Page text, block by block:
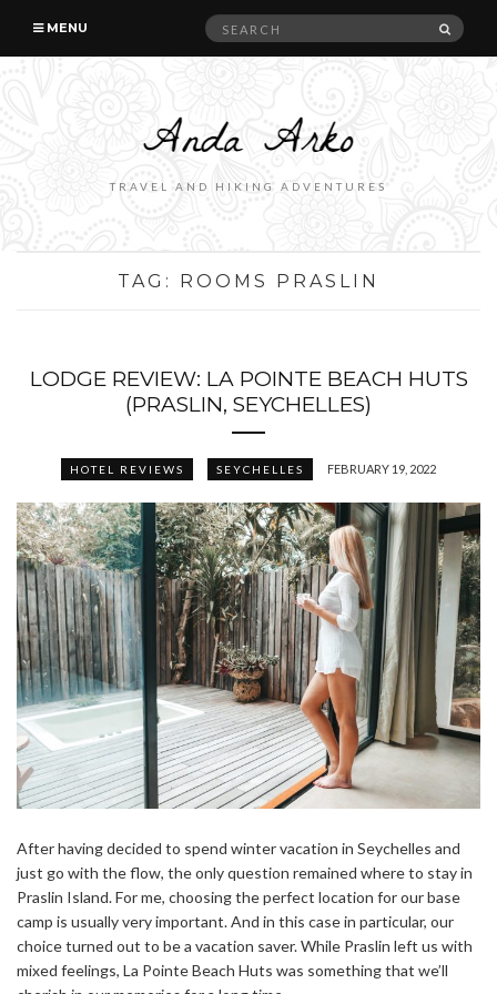
MENU
Search
TRAVEL AND HIKING ADVENTURES
TAG: ROOMS PRASLIN
LODGE REVIEW: LA POINTE BEACH HUTS
(PRASLIN, SEYCHELLES)
HOTEL REVIEWS SEYCHELLES FEBRUARY 19, 2022
After having decided to spend winter vacation in Seychelles and
just go with the flow, the only question remained where to stay in
Praslin Island. For me, choosing the perfect location for our base
camp is usually very important. And in this case in particular, our
choice turned out to be a vacation saver. While Praslin left us with
mixed feelings, La Pointe Beach Huts was something that we’ll